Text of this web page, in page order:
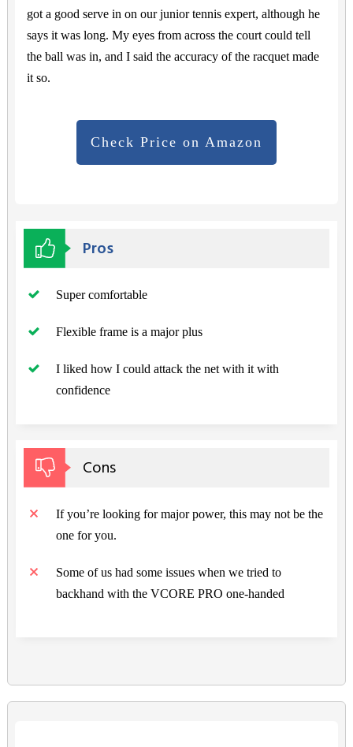
got a good serve in on our junior tennis expert, although he
says it was long. My eyes from across the court could tell
the ball was in, and I said the accuracy of the racquet made
it so.
Check Price on Amazon
Pros
Super comfortable
Flexible frame is a major plus
I liked how I could attack the net with it with
confidence
Cons
If you’re looking for major power, this may not be the
one for you.
Some of us had some issues when we tried to
backhand with the VCORE PRO one-handed